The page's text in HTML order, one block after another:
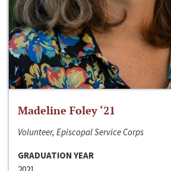
Madeline Foley ‘21
Volunteer, Episcopal Service Corps
GRADUATION YEAR